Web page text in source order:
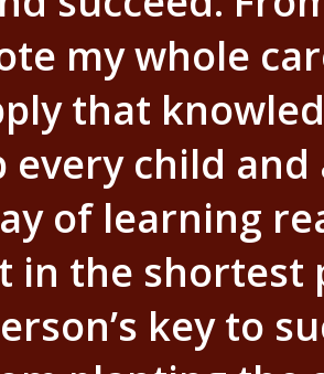
my whole
that
every child
of learning
in the shortest
key to